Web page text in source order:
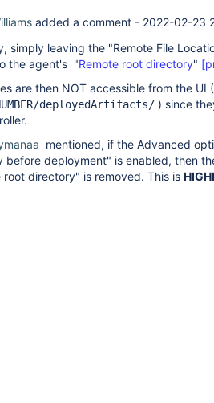
added a comment - 2022-02-23
simply leaving the "Remote File
the agent's "Remote root directory"
are then NOT accessible from the UI
deployedArtifacts/ ) since
mentioned, if the Advanced
before deployment" is enabled, then
root directory" is removed. This is